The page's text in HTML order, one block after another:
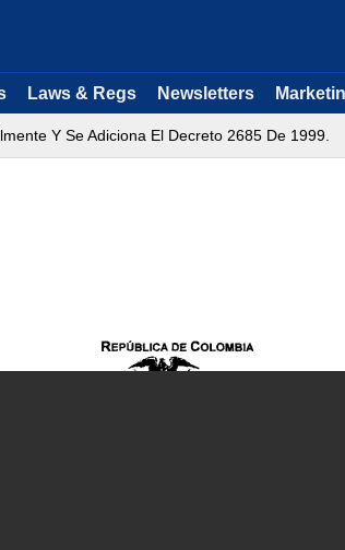
Laws & Regs Newsletters
Y Se Adiciona El Decreto 2685 De 1999.